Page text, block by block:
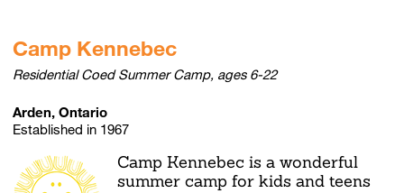
Camp Kennebec
Residential Coed Summer Camp, ages 6-22
Arden, Ontario
Established in 1967
Camp Kennebec is a wonderful
summer camp for kids and teens